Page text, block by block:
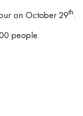
on October 29th.
people.